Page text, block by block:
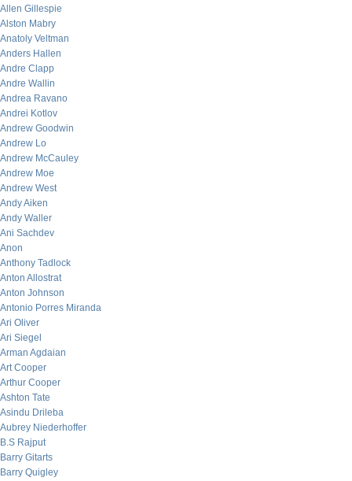
Allen Gillespie
Alston Mabry
Anatoly Veltman
Anders Hallen
Andre Clapp
Andre Wallin
Andrea Ravano
Andrei Kotlov
Andrew Goodwin
Andrew Lo
Andrew McCauley
Andrew Moe
Andrew West
Andy Aiken
Andy Waller
Ani Sachdev
Anon
Anthony Tadlock
Anton Allostrat
Anton Johnson
Antonio Porres Miranda
Ari Oliver
Ari Siegel
Arman Agdaian
Art Cooper
Arthur Cooper
Ashton Tate
Asindu Drileba
Aubrey Niederhoffer
B.S Rajput
Barry Gitarts
Barry Quigley